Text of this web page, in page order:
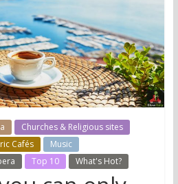
Churches & Religious sites
Cafés
Music
Top 10 What's Hot?